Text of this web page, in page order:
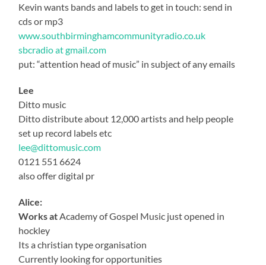
Kevin wants bands and labels to get in touch: send in
cds or mp3
www.southbirminghamcommunityradio.co.uk
sbcradio at gmail.com
put: “attention head of music” in subject of any emails
Lee
Ditto music
Ditto distribute about 12,000 artists and help people
set up record labels etc
lee@dittomusic.com
0121 551 6624
also offer digital pr
Alice:
Works at Academy of Gospel Music just opened in
hockley
Its a christian type organisation
Currently looking for opportunities